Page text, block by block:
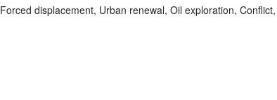
Forced displacement, Urban renewal, Oil exploration, Conflict,